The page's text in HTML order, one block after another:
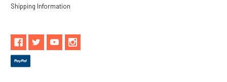
Shipping Information